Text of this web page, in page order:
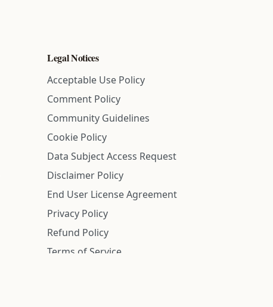
Legal Notices
Acceptable Use Policy
Comment Policy
Community Guidelines
Cookie Policy
Data Subject Access Request
Disclaimer Policy
End User License Agreement
Privacy Policy
Refund Policy
Terms of Service